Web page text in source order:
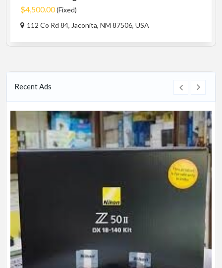
$4,500.00(Fixed)
112 Co Rd 84, Jaconita, NM 87506, USA
Recent Ads